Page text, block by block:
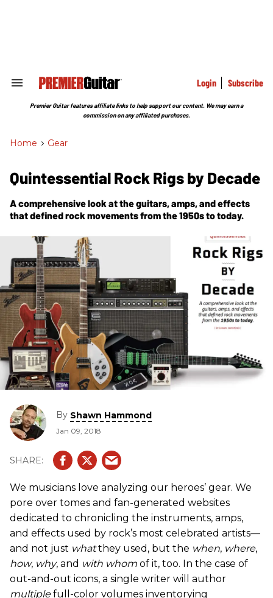
Search
Section
Login Subscribe
Premier Guitar features affiliate links to help support our content. We may earn a
commission on any affiliated purchases.
Home > Gear
Quintessential Rock Rigs by Decade
A comprehensive look at the guitars, amps, and effects
that defined rock movements from the 1950s to today.
By Shawn Hammond
Jan 09, 2018
We musicians love analyzing our heroes’ gear. We
pore over tomes and fan-generated websites
dedicated to chronicling the instruments, amps,
and effects used by rock’s most celebrated artists—
and not just whatthey used, but the when, where,
how, why, and with whom of it, too. In the case of
out-and-out icons, a single writer will author
multiplefull-color volumes inventorying